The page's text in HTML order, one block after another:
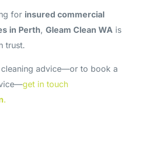
for insured commercial
in Perth,Gleam Clean WA is
trust.
cleaning advice—or to book a
get in touch
.